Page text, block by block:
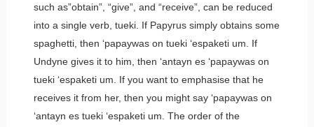
such as”obtain”, “give”, and “receive”, can be reduced
into a single verb, tueki. If Papyrus simply obtains some
spaghetti, then ‘papaywas on tueki ‘espaketi um.
If
Undyne gives it to him, then ‘antayn es ‘papaywas on
tueki ‘espaketi um.
If you want to emphasise that he
receives it from her, then you might say ‘papaywas on
‘antayn es tueki ‘espaketi um. The order of the